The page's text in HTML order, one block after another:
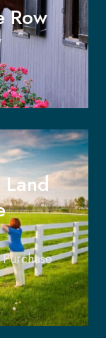
Row
Land
Purchase